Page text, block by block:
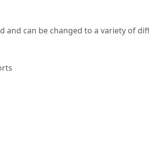
and can be changed to a variety of